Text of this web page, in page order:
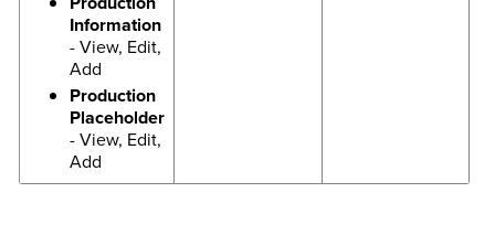
Information
- View, Edit,
Add
Production
Placeholder
- View, Edit,
Add